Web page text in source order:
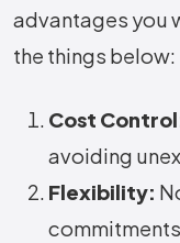
advantages you
the things below:
Cost
avoiding
Flexibility: